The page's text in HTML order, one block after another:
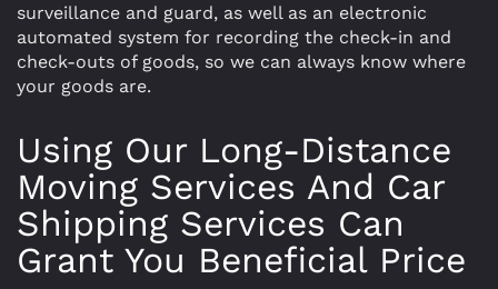
surveillance and guard, as well as an electronic
automated system for recording the check-in and
check-outs of goods, so we can always know where
your goods are.
Using Our Long-Distance
Moving Services And Car
Shipping Services Can
Grant You Beneficial Price